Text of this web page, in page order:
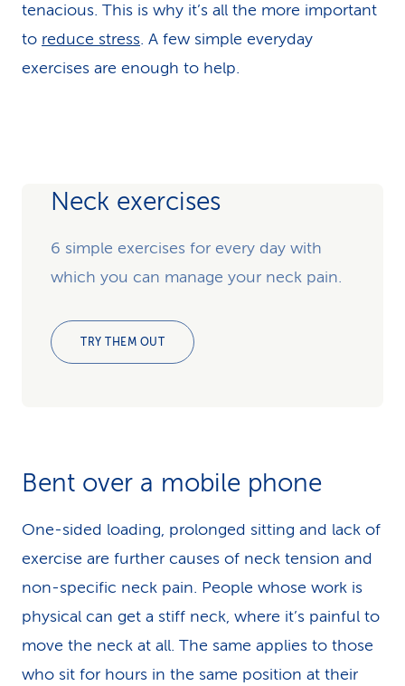
tenacious. This is why it’s all the more important
to reduce stress. A few simple everyday
exercises are enough to help.
Neck exercises
6 simple exercises for every day with
which you can manage your neck pain.
TRY THEM OUT
Bent over a mobile phone
One-sided loading, prolonged sitting and lack of
exercise are further causes of neck tension and
non-specific neck pain. People whose work is
physical can get a stiff neck, where it’s painful to
move the neck at all. The same applies to those
who sit for hours in the same position at their